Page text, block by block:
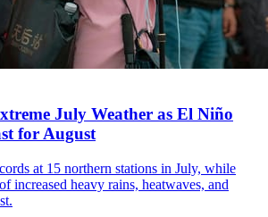
July Weather as El Niño
for August
at 15 northern stations in July, while
increased heavy rains, heatwaves, and